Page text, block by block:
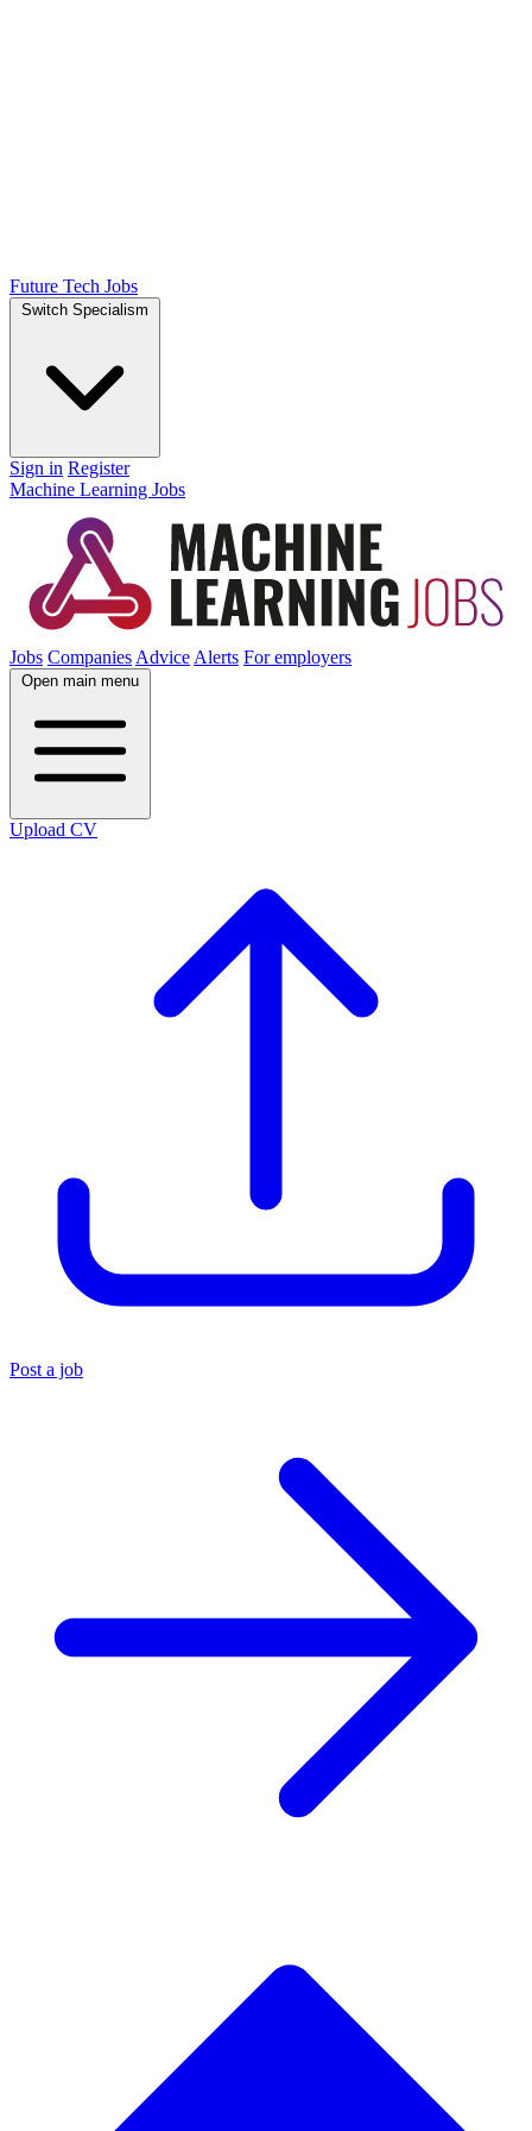
Future Tech Jobs
Switch Specialism
Sign in Register
Machine Learning Jobs
Jobs Companies Advice Alerts For employers
Open main menu
Upload CV
Post a job